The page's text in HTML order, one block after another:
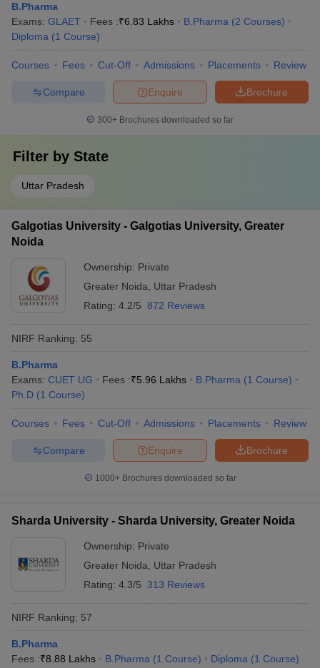
B.Pharma
Exams: GLAET Fees :₹6.83 Lakhs B.Pharma (2 Courses)
Diploma (1 Course)
Courses Fees Cut-Off Admissions Placements Review
Brochure
Enquire
Compare
300+ Brochures downloaded so far
Filter by State
Uttar Pradesh
Galgotias University - Galgotias University, Greater
Noida
Ownership: Private
Greater Noida
Uttar Pradesh
Rating: 4.2/5 872 Reviews
NIRF Ranking: 55
B.Pharma
Exams: CUET UG Fees :₹5.96 Lakhs B.Pharma (1 Course)
Ph.D (1 Course)
Courses Fees Cut-Off Admissions Placements Review
Brochure
Enquire
Compare
1000+Brochures downloaded so far
Sharda University - Sharda University, Greater Noida
Ownership: Private
Greater Noida
Uttar Pradesh
Rating: 4.3/5 313 Reviews
NIRF Ranking: 57
B.Pharma
Fees :₹8.88 Lakhs B.Pharma (1 Course) Diploma (1 Course)